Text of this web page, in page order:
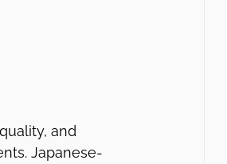
and
Japanese-